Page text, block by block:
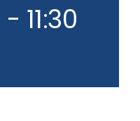
- 11:30